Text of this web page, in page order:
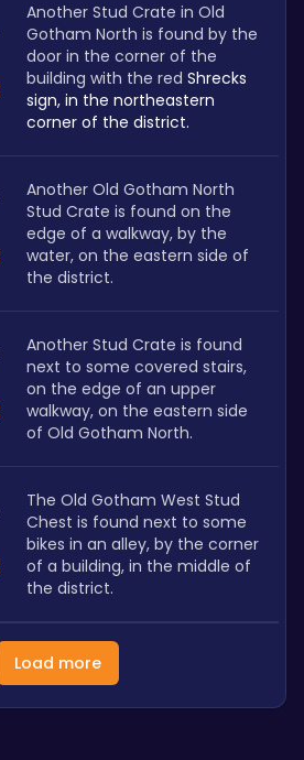
Another Stud Crate in Old
Gotham North is found by the
door in the corner of the
building with the red Shrecks
sign, in the northeastern
corner of the district.
Another Old Gotham North
Stud Crate is found on the
edge of a walkway, by the
water, on the eastern side of
the district.
Another Stud Crate is found
next to some covered stairs,
on the edge of an upper
walkway, on the eastern side
of Old Gotham North.
The Old Gotham West Stud
Chest is found next to some
bikes in an alley, by the corner
of a building, in the middle of
the district.
Load more